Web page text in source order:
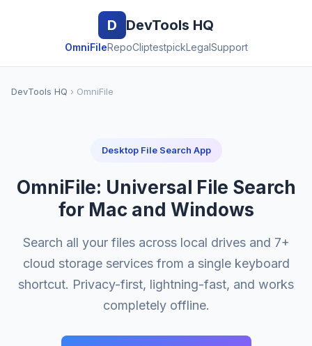
D DevTools HQ
OmniFileRepoCliptestpickLegalSupport
DevTools HQ › OmniFile
Desktop File Search App
OmniFile: Universal File Search
for Mac and Windows
Search all your files across local drives and 7+
cloud storage services from a single keyboard
shortcut. Privacy-first, lightning-fast, and works
completely offline.